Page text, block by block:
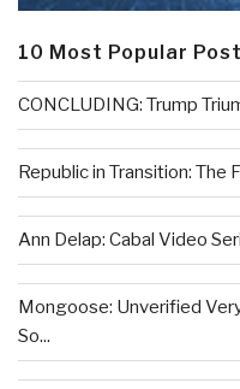
10 Most Popular
CONCLUDING: Trump
Republic in Transition: The
Ann Delap: Cabal Video
Mongoose: Unverified
So...